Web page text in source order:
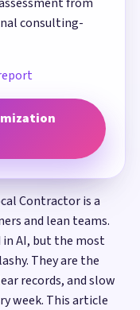
consulting-
Contractor is a
and lean teams.
in AI, but the most
They are the
records, and slow
week. This article